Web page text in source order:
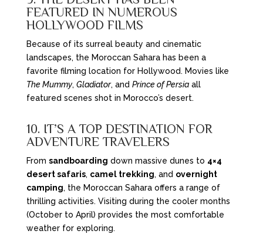
FEATURED IN NUMEROUS
HOLLYWOOD FILMS
Because of its surreal beauty and cinematic
landscapes, the Moroccan Sahara has been a
favorite filming location for Hollywood. Movies like
The Mummy, Gladiator, and Prince of Persiaall
featured scenes shot in Morocco’s desert.
10. IT’S A TOP DESTINATION FOR
ADVENTURE TRAVELERS
From sandboarding down massive dunes to 4×4
desert safaris, camel trekking, and overnight
camping, the Moroccan Sahara offers a range of
thrilling activities. Visiting during the cooler months
(October to April) provides the most comfortable
weather for exploring.